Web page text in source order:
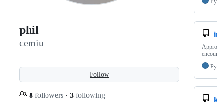
phil
cemiu
Follow
8 followers · 3 following